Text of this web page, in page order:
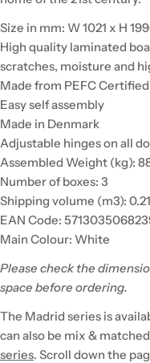
Size in mm: W 1021 x H
High quality laminated
scratches, moisture and
Made from PEFC
Easy self assembly
Made in Denmark
Adjustable hinges on all
Assembled Weight (kg):
Number of boxes: 3
Shipping volume (m3):
EAN Code:
Main Colour: White
Please check the
space before ordering.
The Madrid series is
can also be mix &
series. Scroll down the